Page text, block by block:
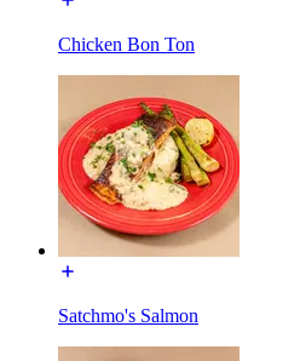
Chicken Bon Ton
Satchmo's Salmon